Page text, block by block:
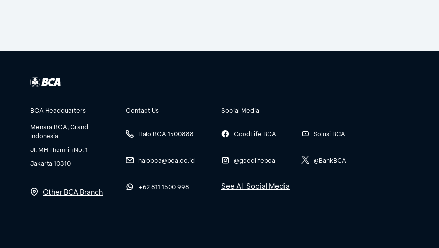
BCA Headquarters
Menara BCA, Grand
Indonesia
Jl. MH Thamrin No. 1
Jakarta 10310
Other BCA Branch
Contact Us
Halo BCA 1500888
halobca@bca.co.id
+62 811 1500 998
Social Media
GoodLife BCA
@goodlifebca
Solusi BCA
@BankBCA
See All Social Media